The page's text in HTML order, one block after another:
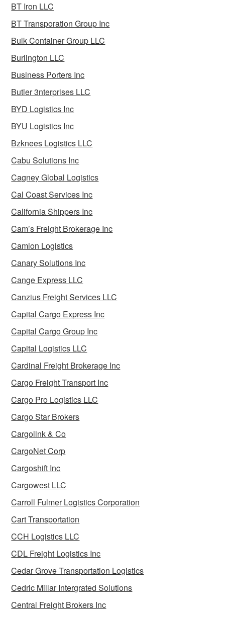
BT Iron LLC
BT Transporation Group Inc
Bulk Container Group LLC
Burlington LLC
Business Porters Inc
Butler 3nterprises LLC
BYD Logistics Inc
BYU Logistics Inc
Bzknees Logistics LLC
Cabu Solutions Inc
Cagney Global Logistics
Cal Coast Services Inc
California Shippers Inc
Cam’s Freight Brokerage Inc
Camion Logistics
Canary Solutions Inc
Cange Express LLC
Canzius Freight Services LLC
Capital Cargo Express Inc
Capital Cargo Group Inc
Capital Logistics LLC
Cardinal Freight Brokerage Inc
Cargo Freight Transport Inc
Cargo Pro Logistics LLC
Cargo Star Brokers
Cargolink & Co
CargoNet Corp
Cargoshift Inc
Cargowest LLC
Carroll Fulmer Logistics Corporation
Cart Transportation
CCH Logistics LLC
CDL Freight Logistics Inc
Cedar Grove Transportation Logistics
Cedric Millar Intergrated Solutions
Central Freight Brokers Inc